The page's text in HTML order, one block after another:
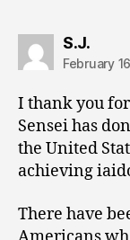
S.J.says:
February
I thank you
Sensei has
the United
achieving
There have